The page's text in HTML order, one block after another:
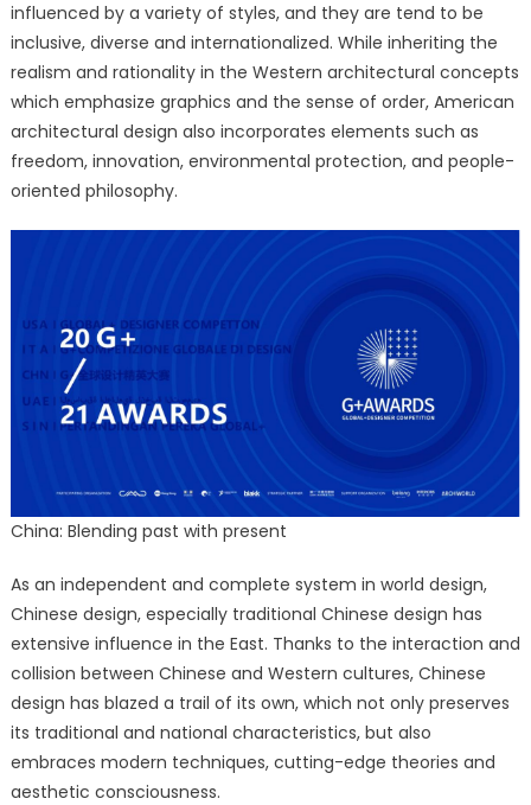
influenced by a variety of styles, and they are tend to be
inclusive, diverse and internationalized. While inheriting the
realism and rationality in the Western architectural concepts
which emphasize graphics and the sense of order, American
architectural design also incorporates elements such as
freedom, innovation, environmental protection, and people-
oriented philosophy.
China: Blending past with present
As an independent and complete system in world design,
Chinese design, especially traditional Chinese design has
extensive influence in the East. Thanks to the interaction and
collision between Chinese and Western cultures, Chinese
design has blazed a trail of its own, which not only preserves
its traditional and national characteristics, but also
embraces modern techniques, cutting-edge theories and
aesthetic consciousness.